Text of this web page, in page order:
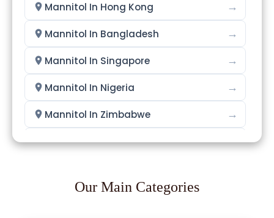
Mannitol In Hong Kong →
Mannitol In Bangladesh →
Mannitol In Singapore →
Mannitol In Nigeria →
Mannitol In Zimbabwe →
Mannitol In Philippines →
Mannitol In Kenya
Our Main Categories